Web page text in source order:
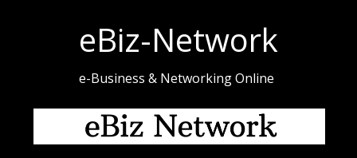
eBiz-Network
e-Business & Networking Online